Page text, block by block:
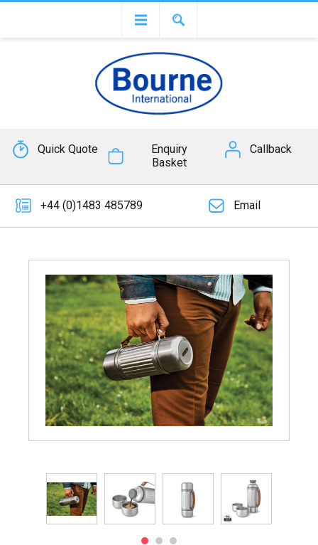
Quick Quote
Enquiry
Basket
Callback
+44 (0)1483 485789 Email